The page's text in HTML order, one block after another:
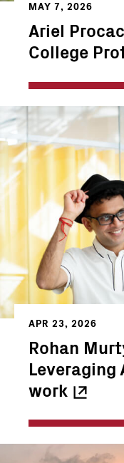
MAY 7, 2026
Ariel
College
APR 23, 2026
Rohan
work